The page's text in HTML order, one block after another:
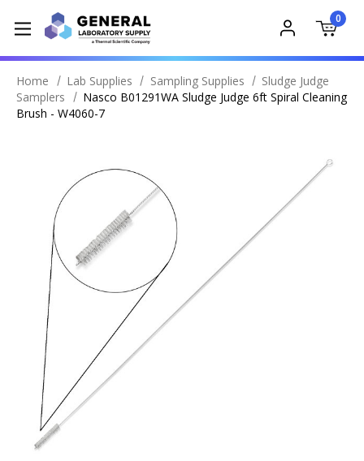
0
Home Lab Supplies Sampling Supplies
Sludge Judge
Samplers
Nasco B01291WA Sludge Judge 6ft Spiral Cleaning
Brush - W4060-7